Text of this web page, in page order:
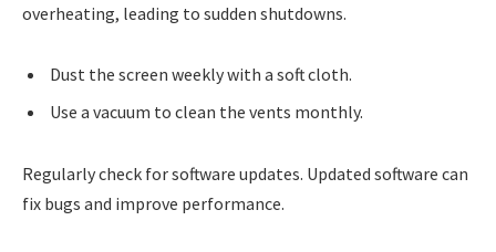
overheating, leading to sudden shutdowns.
Dust the screen weekly with a soft cloth.
Use a vacuum to clean the vents monthly.
Regularly check for software updates. Updated software can
fix bugs and improve performance.